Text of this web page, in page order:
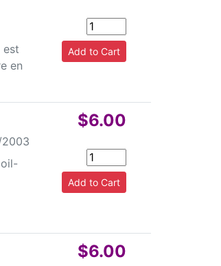
est
en
$6.00
$6.00